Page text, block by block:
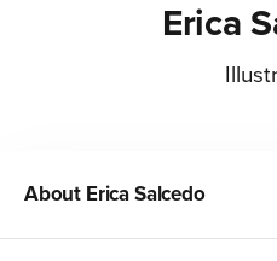
Erica
About Erica Salcedo